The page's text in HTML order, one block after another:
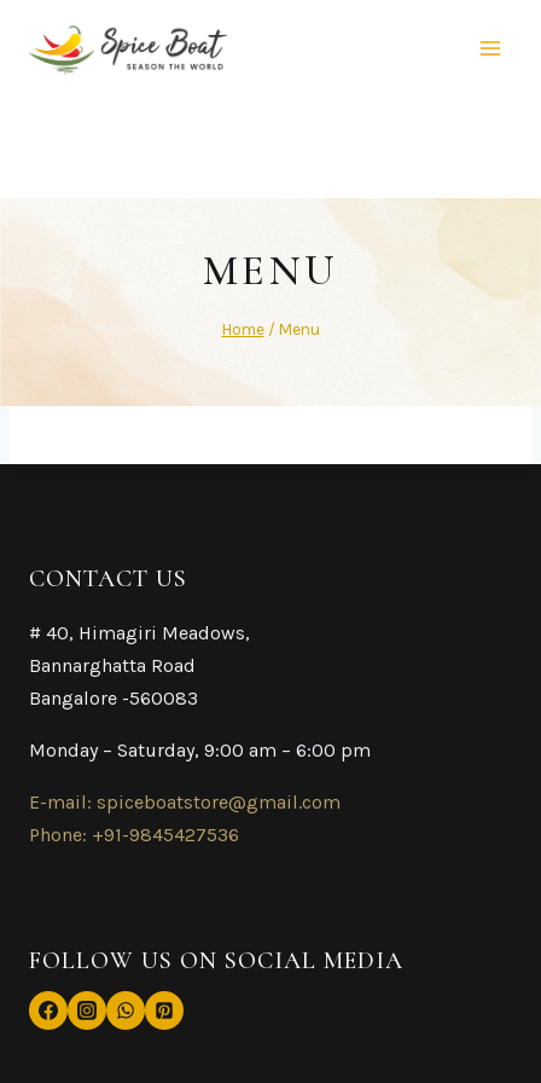
MENU
Home / Menu
CONTACT US
# 40, Himagiri Meadows,
Bannarghatta Road
Bangalore -560083
Monday – Saturday, 9:00 am – 6:00 pm
E-mail: spiceboatstore@gmail.com
Phone: +91-9845427536
FOLLOW US ON SOCIAL MEDIA